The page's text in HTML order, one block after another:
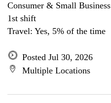
Consumer & Small Business
1st shift
Travel: Yes, 5% of the time
Posted Jul 30, 2026
Multiple Locations